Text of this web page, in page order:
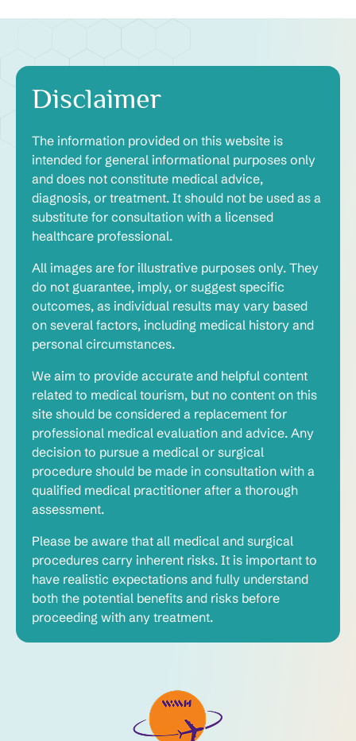
Disclaimer
The information provided on this website is
intended for general informational purposes only
and does not constitute medical advice,
diagnosis, or treatment. It should not be used as a
substitute for consultation with a licensed
healthcare professional.
All images are for illustrative purposes only. They
do not guarantee, imply, or suggest specific
outcomes, as individual results may vary based
on several factors, including medical history and
personal circumstances.
We aim to provide accurate and helpful content
related to medical tourism, but no content on this
site should be considered a replacement for
professional medical evaluation and advice. Any
decision to pursue a medical or surgical
procedure should be made in consultation with a
qualified medical practitioner after a thorough
assessment.
Please be aware that all medical and surgical
procedures carry inherent risks. It is important to
have realistic expectations and fully understand
both the potential benefits and risks before
proceeding with any treatment.